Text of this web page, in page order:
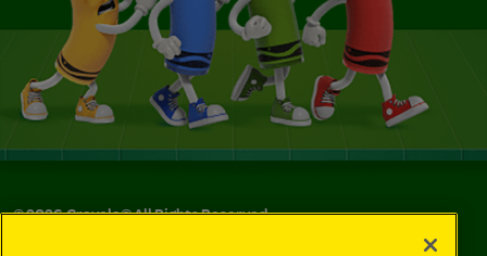
©2026Crayola® All Rights Reserved.